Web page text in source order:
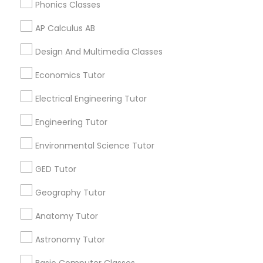
Summer Camps and Classes
Coding Classes
Java Courses
C Programming Courses
Phonics Classes
AP Calculus AB
Design And Multimedia Classes
Economics Tutor
Electrical Engineering Tutor
Engineering Tutor
Environmental Science Tutor
GED Tutor
Geography Tutor
Anatomy Tutor
Astronomy Tutor
Related Categories Nearby
Language Lessons
Career Programs
Arts & Crafts Lessons
Find Local Educational Lessons in
Nearby Cities
Los Angeles, CA
Most Searched Educational Lessons
Terms in La Habra, CA